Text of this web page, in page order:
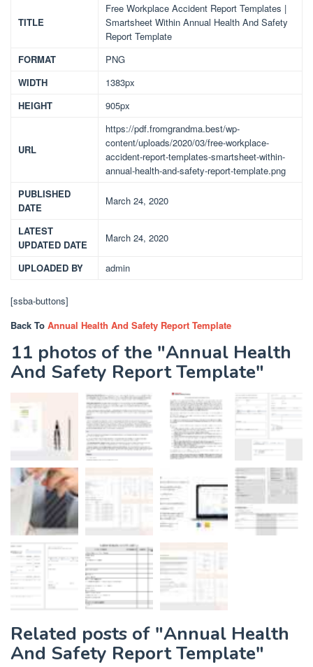
TITLE
Free Workplace Accident Report Templates |
Smartsheet Within Annual Health And Safety
Report Template
FORMAT
PNG
WIDTH
1383px
HEIGHT
905px
URL
https://pdf.fromgrandma.best/wp-
content/uploads/2020/03/free-workplace-
accident-report-templates-smartsheet-within-
annual-health-and-safety-report-template.png
PUBLISHED
DATE
March 24, 2020
LATEST
UPDATED DATE
March 24, 2020
UPLOADED BY admin
[ssba-buttons]
Back To Annual Health And Safety Report Template
11 photos of the "Annual Health
And Safety Report Template"
Related posts of "Annual Health
And Safety Report Template"